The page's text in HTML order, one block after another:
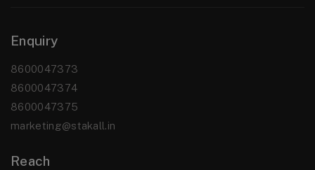
Enquiry
8600047373
8600047374
8600047375
marketing@stakall.in
Reach